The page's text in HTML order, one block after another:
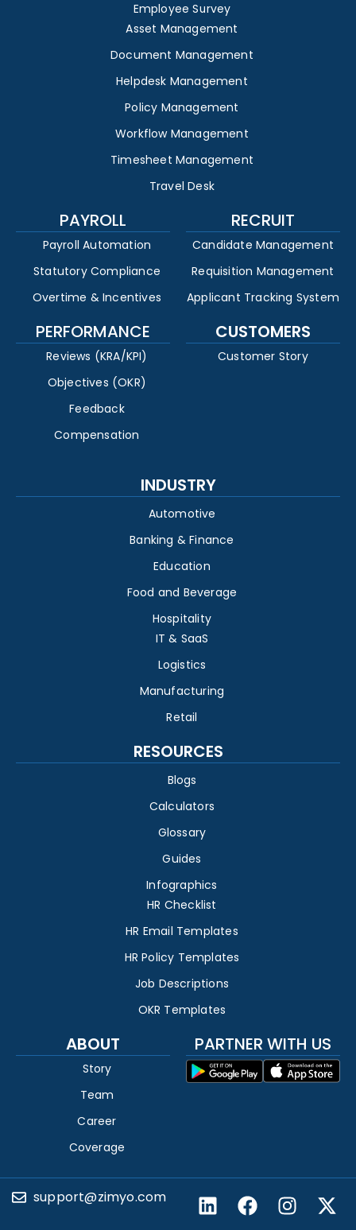
Employee Survey
Asset Management
Document Management
Helpdesk Management
Policy Management
Workflow Management
Timesheet Management
Travel Desk
PAYROLL
Payroll Automation
Statutory Compliance
Overtime & Incentives
RECRUIT
Candidate Management
Requisition Management
Applicant Tracking System
PERFORMANCE
Reviews (KRA/KPI)
Objectives (OKR)
Feedback
Compensation
CUSTOMERS
Customer Story
INDUSTRY
Automotive
Banking & Finance
Education
Food and Beverage
Hospitality
IT & SaaS
Logistics
Manufacturing
Retail
RESOURCES
Blogs
Calculators
Glossary
Guides
Infographics
HR Checklist
HR Email Templates
HR Policy Templates
Job Descriptions
OKR Templates
ABOUT
Story
Team
Career
Coverage
PARTNER WITH US
support@zimyo.com